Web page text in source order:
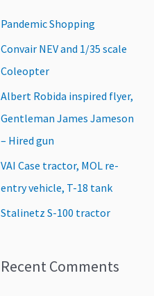
h
f
o
r
:
Pandemic Shopping
Convair NEV and 1/35 scale
Coleopter
Albert Robida inspired flyer,
Gentleman James Jameson
– Hired gun
VAI Case tractor, MOL re-
entry vehicle, T-18 tank
Stalinetz S-100 tractor
Recent Comments